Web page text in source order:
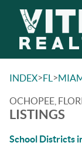
INDEX>FL >
OCHOPEE,
LISTINGS
School Districts